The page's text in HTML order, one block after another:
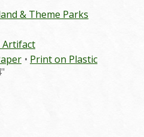
& Theme Parks
Artifact
Print on Plastic